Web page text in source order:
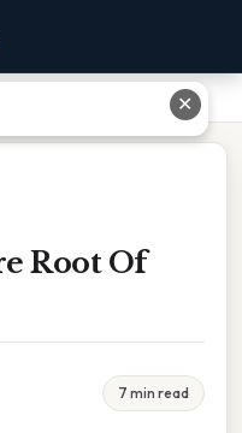
Root Of
7 min read
✕